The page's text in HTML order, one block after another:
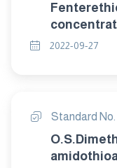
2022-09-27
Standard No.